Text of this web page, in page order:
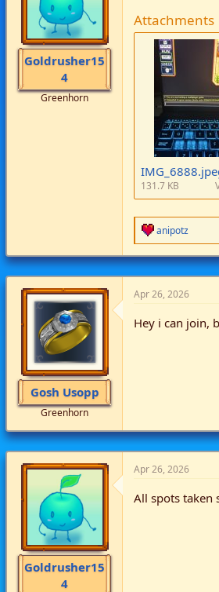
Goldrusher15
4
Greenhorn
Attachments
131.7 KB
R
e
a
c
t
i
n
s
anipotz
Gosh Usopp
Greenhorn
Apr 26, 2026
Hey i can join,
Goldrusher15
4
Apr 26, 2026
All spots taken